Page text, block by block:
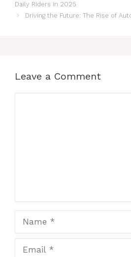
Daily Riders in 2025
Driving the Future: The Rise of
Leave a Comment